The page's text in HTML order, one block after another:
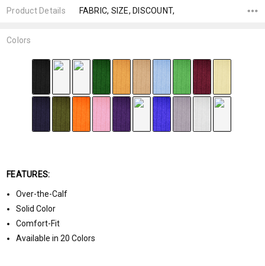
Product Details FABRIC, SIZE, DISCOUNT,
Colors
FEATURES:
Over-the-Calf
Solid Color
Comfort-Fit
Available in 20 Colors